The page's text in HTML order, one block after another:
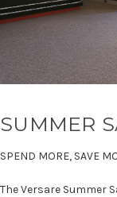
SUMMER
SPEND MORE, SAVE
The Versare Summer